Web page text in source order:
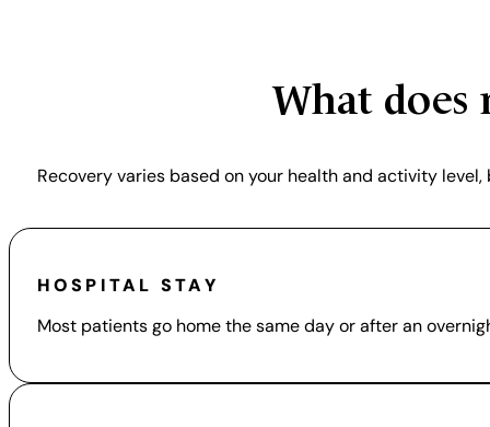
What does
Recovery varies based on your health and activity
HOSPITAL STAY
Most patients go home the same day or after an